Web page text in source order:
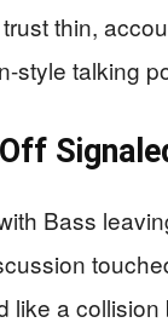
thin,
style talking
Bass
like a